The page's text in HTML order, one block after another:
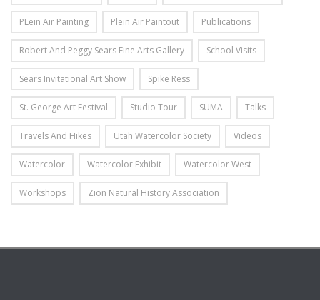
PLein Air Painting Plein Air Paintout Publications
Robert And Peggy Sears Fine Arts Gallery School Visits
Sears Invitational Art Show Spike Ress
St. George Art Festival Studio Tour SUMA Talks
Travels And Hikes Utah Watercolor Society Videos
Watercolor Watercolor Exhibit Watercolor West
Workshops Zion Natural History Association